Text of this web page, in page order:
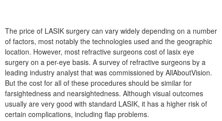
The price of LASIK surgery can vary widely depending on a number
of factors, most notably the technologies used and the geographic
location. However, most refractive surgeons cost of lasix eye
surgery on a per-eye basis. A survey of refractive surgeons by a
leading industry analyst that was commissioned by AllAboutVision.
But the cost for all of these procedures should be similar for
farsightedness and nearsightedness. Although visual outcomes
usually are very good with standard LASIK, it has a higher risk of
certain complications, including flap problems.